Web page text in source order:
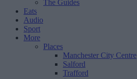
The Guides
Eats
Audio
Sport
More
Places
Manchester City Centre
Salford
Trafford